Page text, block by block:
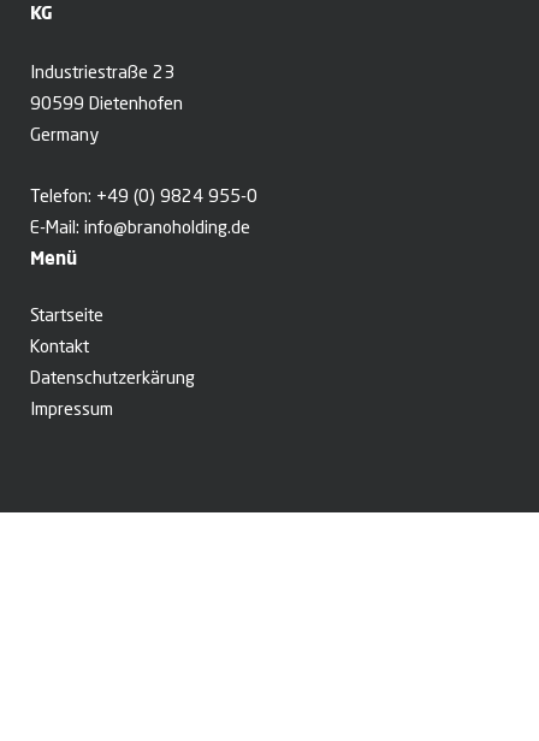
KG
Industriestraße 23
90599 Dietenhofen
Germany
Telefon: +49 (0) 9824 955-0
E-Mail: info@branoholding.de
Menü
Startseite
Kontakt
Datenschutzerkärung
Impressum